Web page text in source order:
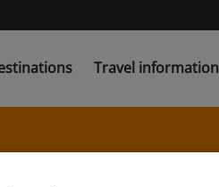
Travel information